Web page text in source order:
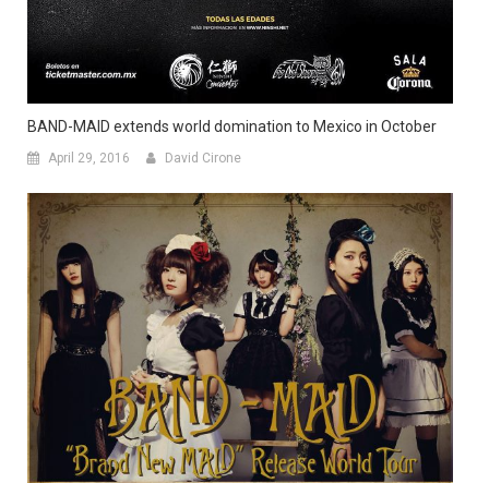
BAND-MAID extends world domination to Mexico in October
April 29, 2016 David Cirone